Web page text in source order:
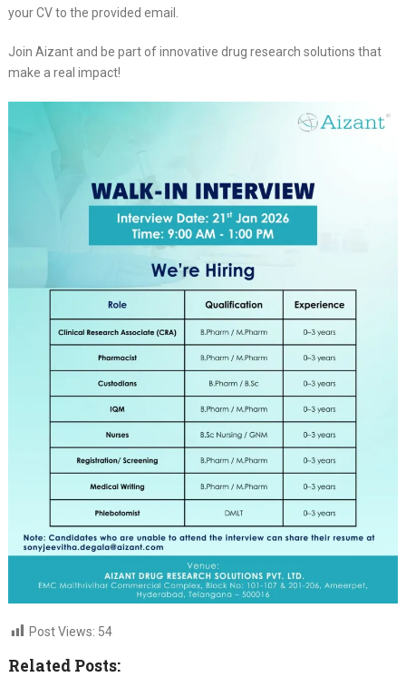
your CV to the provided email.
Join Aizant and be part of innovative drug research solutions that
make a real impact!
Post Views: 54
Related Posts: